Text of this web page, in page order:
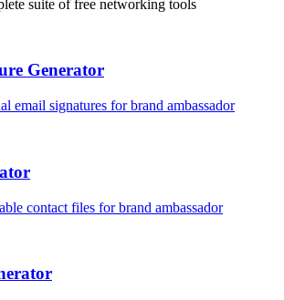
suite of free networking tools
Generator
email signatures forbrand ambassador
contact files forbrand ambassador